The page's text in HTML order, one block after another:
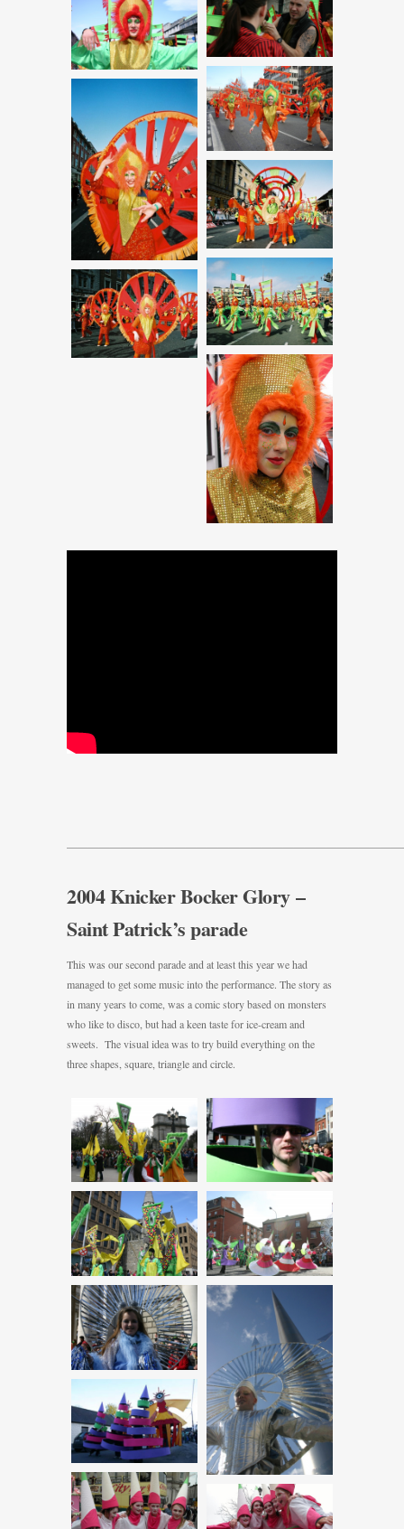
2004 Knicker Bocker Glory –
Saint Patrick’s parade
This was our second parade and at least this year we had
managed to get some music into the performance. The story as
in many years to come, was a comic story based on monsters
who like to disco, but had a keen taste for ice-cream and
sweets. The visual idea was to try build everything on the
three shapes, square, triangle and circle.